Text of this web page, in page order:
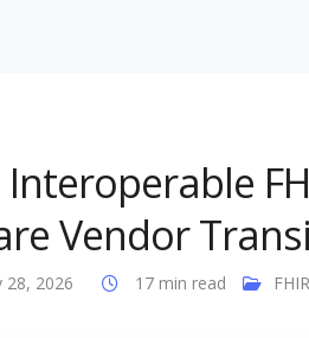
Vendor
28, 2026 17 min read FHIR